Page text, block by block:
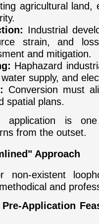
agricultural land,
Industrial
strain, and
and mitigation.
Haphazard
supply, and
Conversion must
spatial plans.
application is
from the outset.
Approach
non-existent
and
Application